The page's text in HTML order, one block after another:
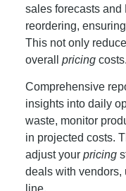
sales forecasts and
reordering,
This not only
overall pricingcosts.
Comprehensive
insights into daily
waste, monitor
in projected costs.
adjust your pricing
deals with vendors,